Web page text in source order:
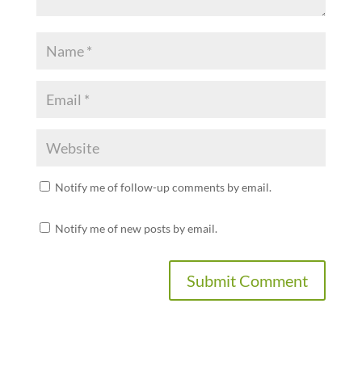
Notify me of follow-up comments by email.
Notify me of new posts by email.